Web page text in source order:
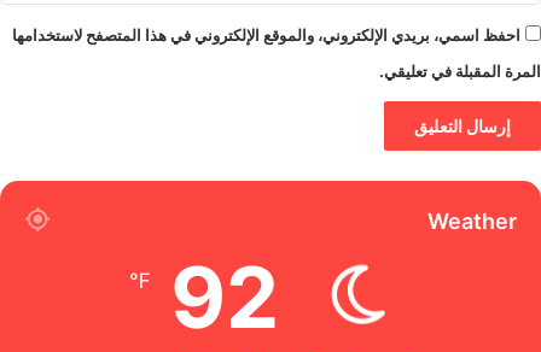
احفظ اسمي، بريدي الإلكتروني، والموقع الإلكتروني في هذا المتصفح لاستخدامها
المرة المقبلة في تعليقي.
Weather
92
℉